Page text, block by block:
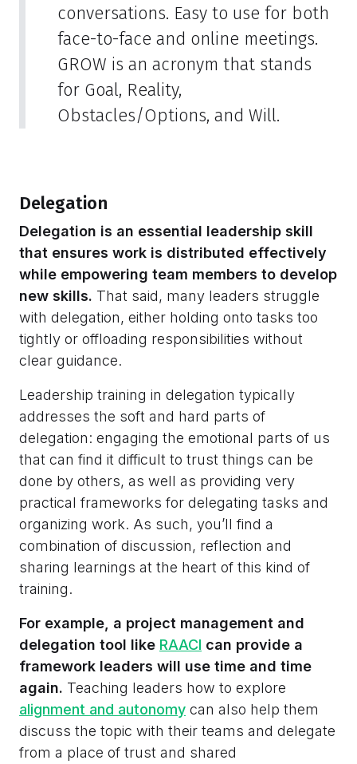
conversations. Easy to use for both
face-to-face and online meetings.
GROW is an acronym that stands
for Goal, Reality,
Obstacles/Options, and Will.
Delegation
Delegation is an essential leadership skill
that ensures work is distributed effectively
while empowering team members to develop
new skills. That said, many leaders struggle
with delegation, either holding onto tasks too
tightly or offloading responsibilities without
clear guidance.
Leadership training in delegation typically
addresses the soft and hard parts of
delegation: engaging the emotional parts of us
that can find it difficult to trust things can be
done by others, as well as providing very
practical frameworks for delegating tasks and
organizing work. As such, you’ll find a
combination of discussion, reflection and
sharing learnings at the heart of this kind of
training.
For example, a project management and
delegation tool like RAACI can provide a
framework leaders will use time and time
again. Teaching leaders how to explore
alignment and autonomy can also help them
discuss the topic with their teams and delegate
from a place of trust and shared